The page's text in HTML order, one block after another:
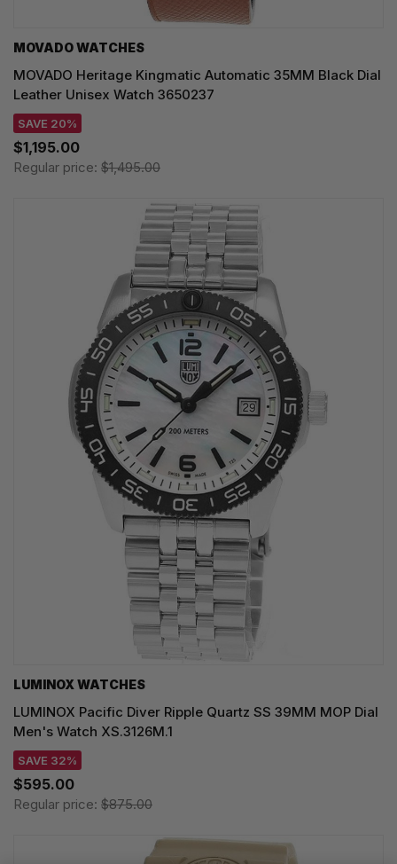
MOVADO WATCHES
MOVADO Heritage Kingmatic Automatic 35MM Black Dial
Leather Unisex Watch 3650237
SAVE 20%
$1,195.00
Regular price: $1,495.00
LUMINOX WATCHES
LUMINOX Pacific Diver Ripple Quartz SS 39MM MOP Dial
Men's Watch XS.3126M.1
SAVE 32%
$595.00
Regular price: $875.00